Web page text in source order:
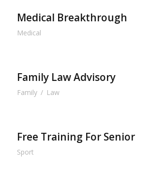
Medical Breakthrough
Medical
Family Law Advisory
Family / Law
Free Training For Senior
Sport